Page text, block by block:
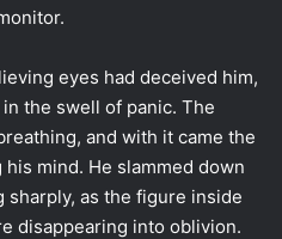
eyes had deceived him,
the swell of panic. The
and with it came the
mind. He slammed down
as the figure inside
disappearing into oblivion.